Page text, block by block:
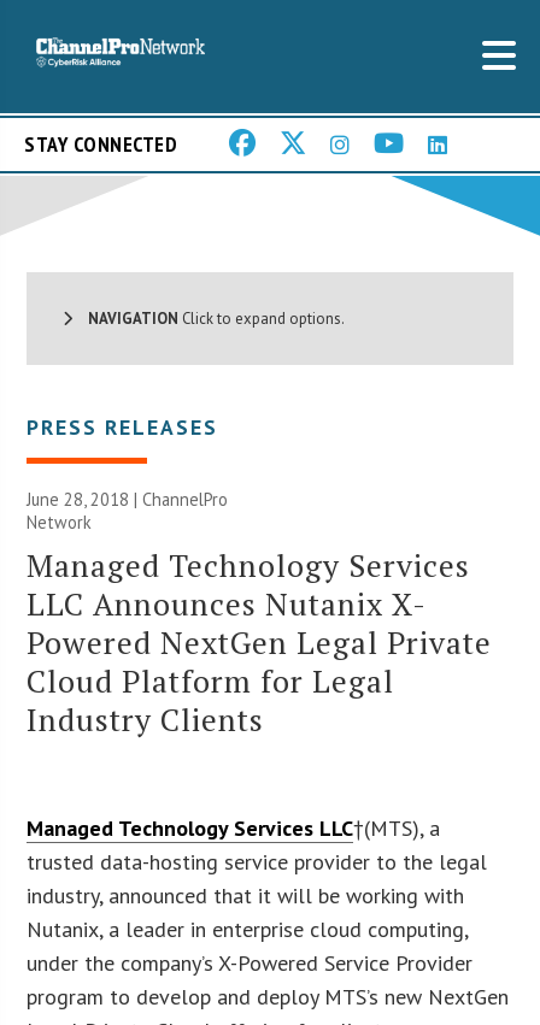
STAY CONNECTED
NAVIGATION Click to expand options.
PRESS RELEASES
June 28, 2018 |ChannelPro
Network
Managed Technology Services
LLC Announces Nutanix X-
Powered NextGen Legal Private
Cloud Platform for Legal
Industry Clients
Managed Technology Services LLC†(MTS), a
trusted data-hosting service provider to the legal
industry, announced that it will be working with
Nutanix, a leader in enterprise cloud computing,
under the company’s X-Powered Service Provider
program to develop and deploy MTS’s new NextGen